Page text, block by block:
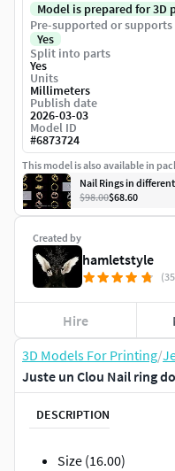
3D Models For Printing/
Juste un Clou Nail ring
DESCRIPTION
Size (16.00)
Created by
hamletstyle
Hire
Model is prepared for 3D
Pre-supported or supports
Yes
Split into parts
Yes
Units
Millimeters
Publish date
2026-03-03
Model ID
#6873724
This model is also available in
Nail Rings in
$98.00$68.60